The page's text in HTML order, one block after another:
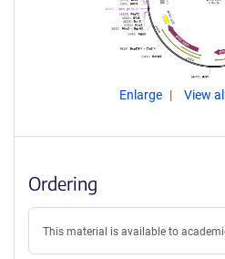
Enlarge View
Ordering
This material is available to